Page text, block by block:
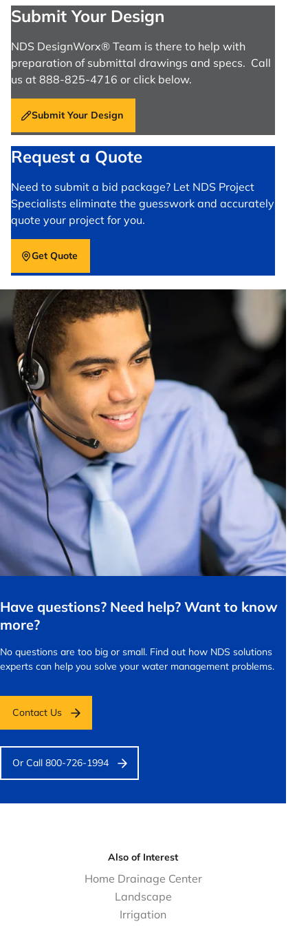
Submit Your Design
NDS DesignWorx® Team is there to help with
preparation of submittal drawings and specs. Call
us at 888-825-4716 or click below.
Submit Your Design
Request a Quote
Need to submit a bid package? Let NDS Project
Specialists eliminate the guesswork and accurately
quote your project for you.
Get Quote
Have questions? Need help? Want to know
more?
No questions are too big or small. Find out how NDS solutions
experts can help you solve your water management problems.
Contact Us
Or Call 800-726-1994
Also of Interest
Home Drainage Center
Landscape
Irrigation